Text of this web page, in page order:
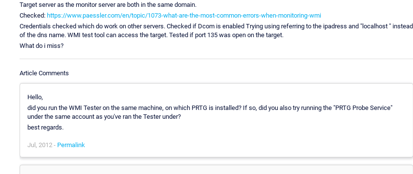
Target server as the monitor server are both in the same domain.
Checked: https://www.paessler.com/en/topic/1073-what-are-the-most-common-errors-when-monitoring-wmi
Credentials checked which do work on other servers. Checked if Dcom is enabled Trying using referring to the ipadress and "localhost " instead
of the dns name. WMI test tool can access the target. Tested if port 135 was open on the target.
What do i miss?
Article Comments
Hello,
did you run the WMI Tester on the same machine, on which PRTG is installed? If so, did you also try running the "PRTG Probe Service"
under the same account as you've ran the Tester under?
best regards.
Jul, 2012 - Permalink